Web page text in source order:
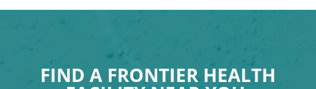
FIND A FRONTIER HEALTH